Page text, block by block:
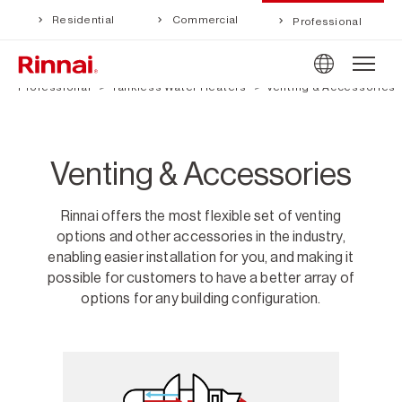
Residential Commercial Professional
Professional Tankless Water Heaters Venting & Accessories
Venting & Accessories
Rinnai offers the most flexible set of venting
options and other accessories in the industry,
enabling easier installation for you, and making it
possible for customers to have a better array of
options for any building configuration.